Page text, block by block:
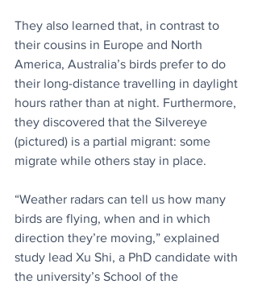
They also learned that, in contrast to
their cousins in Europe and North
America, Australia’s birds prefer to do
their long-distance travelling in daylight
hours rather than at night. Furthermore,
they discovered that the Silvereye
(pictured) is a partial migrant: some
migrate while others stay in place.
“Weather radars can tell us how many
birds are flying, when and in which
direction they’re moving,” explained
study lead Xu Shi, a PhD candidate with
the university’s School of the